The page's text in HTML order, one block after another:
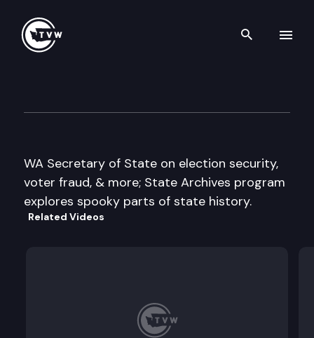
Search
WA Secretary of State on election security,
voter fraud, & more; State Archives program
explores spooky parts of state history.
Related Videos